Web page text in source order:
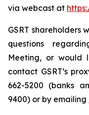
via webcast at
GSRT shareholders
questions
Meeting, or would
contact GSRT’s
662-5200 (banks
9400) or by emailing